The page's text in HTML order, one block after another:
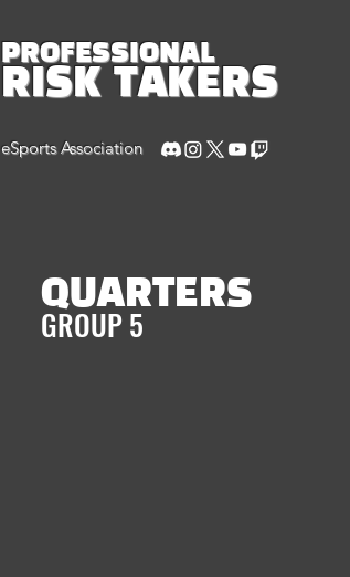
PROFESSIONAL
RISK TAKERS
eSports Association
QUARTERS
GROUP 5